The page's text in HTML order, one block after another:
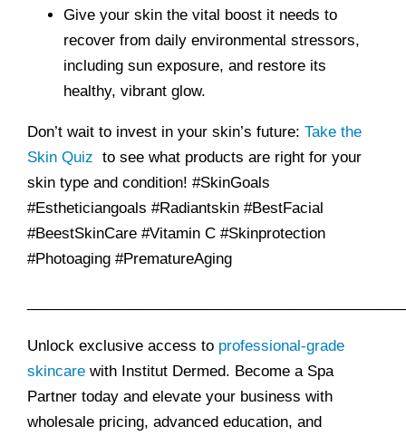
Give your skin the vital boost it needs to
recover from daily environmental stressors,
including sun exposure, and restore its
healthy, vibrant glow.
Don’t wait to invest in your skin’s future: Take the
Skin Quiz to see what products are right for your
skin type and condition! #SkinGoals
#Estheticiangoals #Radiantskin #BestFacial
#BeestSkinCare #Vitamin C #Skinprotection
#Photoaging #PrematureAging
Unlock exclusive access to professional-grade
skincarewith Institut Dermed. Become a Spa
Partner today and elevate your business with
wholesale pricing, advanced education, and